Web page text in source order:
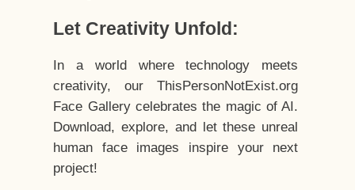
Let Creativity Unfold:
In a world where technology meets
creativity, our ThisPersonNotExist.org
Face Gallery celebrates the magic of AI.
Download, explore, and let these unreal
human face images inspire your next
project!